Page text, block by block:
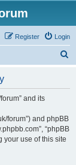
Login
Register
and its
forum”) and phpBB
“phpBB
your use of this site